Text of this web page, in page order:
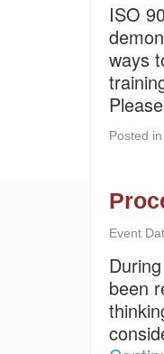
ISO
ways
Posted in
Event
been